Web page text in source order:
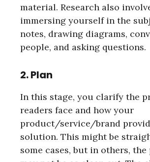
material. Research also
immersing yourself in the
notes, drawing diagrams,
people, and asking questions.
2. Plan
In this stage, you clarify the
readers face and how your
product/service/brand
solution. This might be
some cases, but in others,